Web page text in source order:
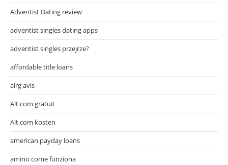
Adventist Dating review
adventist singles dating apps
adventist singles przejrze?
affordable title loans
airg avis
Alt.com gratuit
Alt.com kosten
american payday loans
amino come funziona